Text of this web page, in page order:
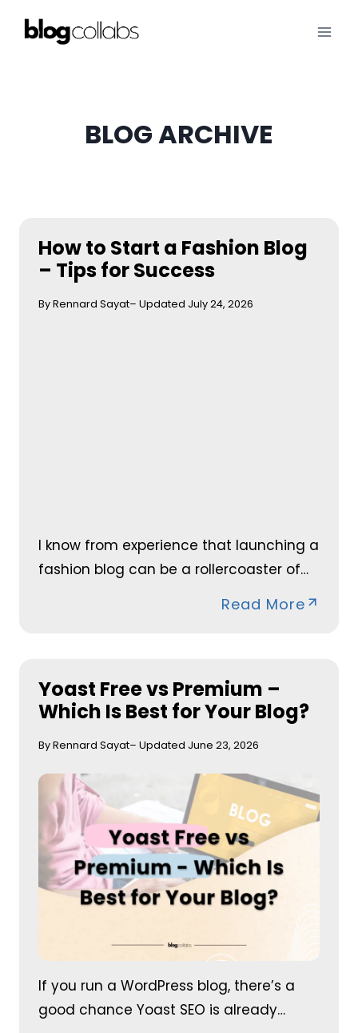
BLOG ARCHIVE
How to Start a Fashion Blog
– Tips for Success
By Rennard Sayat– Updated July 24, 2026
I know from experience that launching a
fashion blog can be a rollercoaster of…
Read More
Yoast Free vs Premium –
Which Is Best for Your Blog?
By Rennard Sayat– Updated June 23, 2026
If you run a WordPress blog, there’s a
good chance Yoast SEO is already…